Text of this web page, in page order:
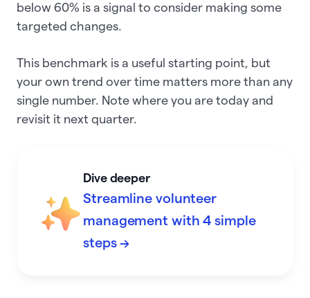
below 60% is a signal to consider making some
targeted changes.
This benchmark is a useful starting point, but
your own trend over time matters more than any
single number. Note where you are today and
revisit it next quarter.
Dive deeper
Streamline volunteer
management with 4 simple
steps →